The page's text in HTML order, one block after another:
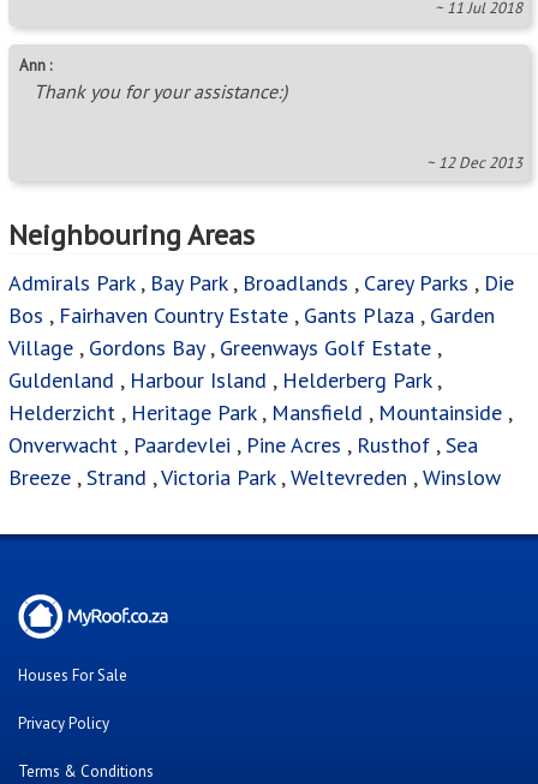
~ 11 Jul 2018
Ann :
Thank you for your assistance:)
~ 12 Dec 2013
Neighbouring Areas
Admirals Park, Bay Park, Broadlands , Carey Parks , Die
Bos , Fairhaven Country Estate , Gants Plaza , Garden
Village , Gordons Bay, Greenways Golf Estate ,
Guldenland , Harbour Island , Helderberg Park,
Helderzicht , Heritage Park, Mansfield , Mountainside ,
Onverwacht , Paardevlei , Pine Acres , Rusthof ,Sea
Breeze ,Strand ,Victoria Park,Weltevreden ,Winslow
Houses For Sale
Privacy Policy
Terms & Conditions